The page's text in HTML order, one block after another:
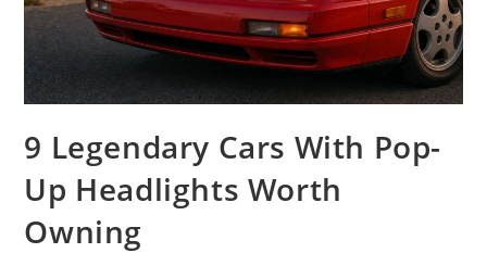
9 Legendary Cars With Pop-
Up Headlights Worth
Owning